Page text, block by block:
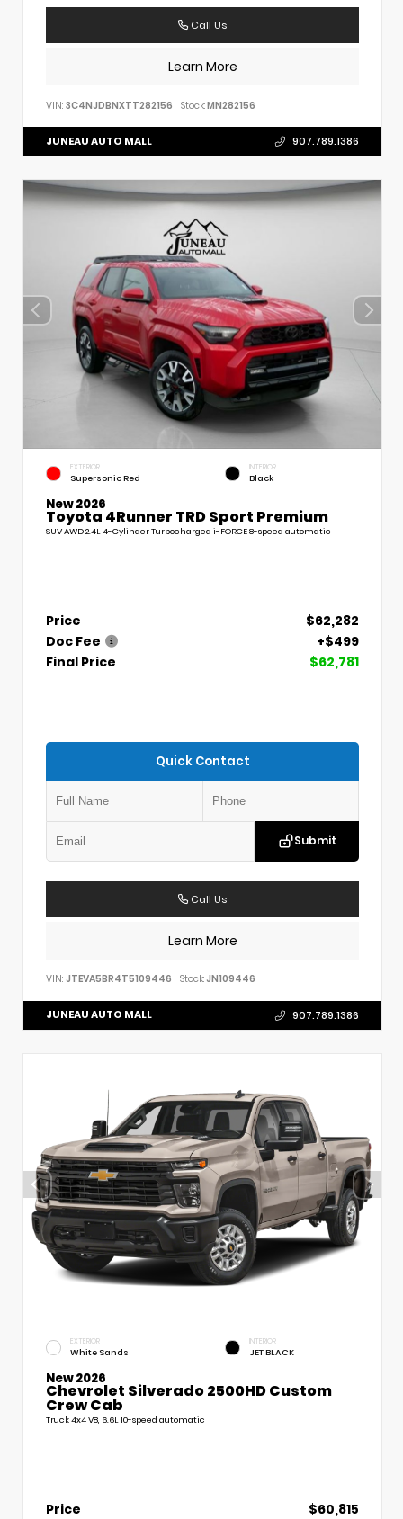
Call Us
Learn More
VIN: 3C4NJDBNXTT282156 Stock:MN282156
JUNEAU AUTO MALL 907.789.1386
EXTERIOR
Supersonic Red
INTERIOR
Black
New 2026
Toyota 4Runner TRD Sport Premium
SUV AWD 2.4L 4-Cylinder Turbocharged i-FORCE 8-speed automatic
Price
$62,282
Doc Fee
+$499
Final Price
$62,781
Quick Contact
Submit
Call Us
Learn More
VIN: JTEVA5BR4T5109446 Stock: JN109446
JUNEAU AUTO MALL 907.789.1386
EXTERIOR
White Sands
INTERIOR
JET BLACK
New 2026
Chevrolet Silverado 2500HD Custom
Crew Cab
Truck 4x4 V8, 6.6L 10-speed automatic
Price
$60,815